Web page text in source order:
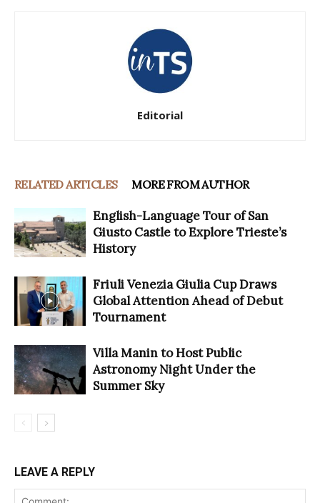
Editorial
RELATED ARTICLES MORE FROM AUTHOR
English-Language Tour of San
Giusto Castle to Explore Trieste’s
History
Friuli Venezia Giulia Cup Draws
Global Attention Ahead of Debut
Tournament
Villa Manin to Host Public
Astronomy Night Under the
Summer Sky
LEAVE A REPLY